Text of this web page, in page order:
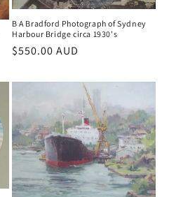
B A Bradford Photograph of Sydney
Harbour Bridge circa 1930's
Regular
$550.00 AUD